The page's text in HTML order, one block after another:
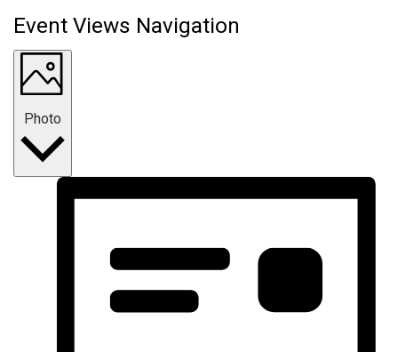
Event Views Navigation
Photo